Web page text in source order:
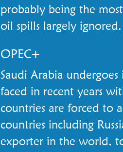
probably being the
oil spills largely ignored.
OPEC+
Saudi Arabia
faced in recent years
countries are forced to
countries including
exporter in the world,